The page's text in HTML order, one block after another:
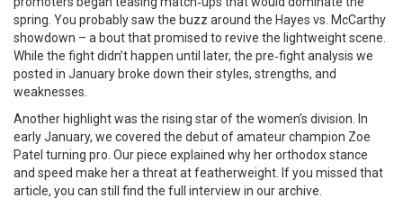
spring. You probably saw the buzz around the Hayes vs. McCarthy
showdown – a bout that promised to revive the lightweight scene.
While the fight didn’t happen until later, the pre‑fight analysis we
posted in January broke down their styles, strengths, and
weaknesses.
Another highlight was the rising star of the women’s division. In
early January, we covered the debut of amateur champion Zoe
Patel turning pro. Our piece explained why her orthodox stance
and speed make her a threat at featherweight. If you missed that
article, you can still find the full interview in our archive.